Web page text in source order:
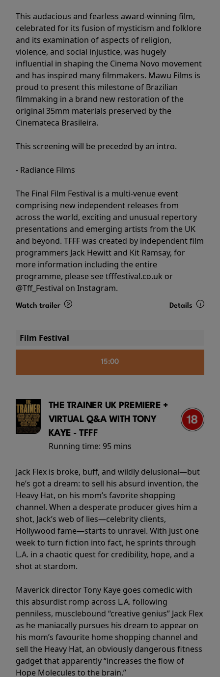
This audacious and fearless award-winning film,
celebrated for its fusion of mysticism and folklore
and its examination of aspects of religion,
violence, and social injustice, was hugely
influential in shaping the Cinema Novo movement
and has inspired many filmmakers. Mawu Films is
proud to present this milestone of Brazilian
filmmaking in a brand new restoration of the
original 35mm materials preserved by the
Cinemateca Brasileira.
This screening will be preceded by an intro.
- Radiance Films
The Final Film Festival is a multi-venue event
comprising new independent releases from
across the world, exciting and unusual repertory
presentations and emerging artists from the UK
and beyond. TFFF was created by independent film
programmers Jack Hewitt and Kit Ramsay, for
more information including the entire
programme, please see tfffestival.co.uk or
@Tff_Festival on Instagram.
Watch trailer Details
Film Festival
15:00
THE TRAINER UK PREMIERE +
VIRTUAL Q&A WITH TONY
KAYE - TFFF
Running time: 95 mins
Jack Flex is broke, buff, and wildly delusional—but
he’s got a dream: to sell his absurd invention, the
Heavy Hat, on his mom’s favorite shopping
channel. When a desperate producer gives him a
shot, Jack’s web of lies—celebrity clients,
Hollywood fame—starts to unravel. With just one
week to turn fiction into fact, he sprints through
L.A. in a chaotic quest for credibility, hope, and a
shot at stardom.
Maverick director Tony Kaye goes comedic with
this absurdist romp across L.A. following
penniless, musclebound “creative genius” Jack Flex
as he maniacally pursues his dream to appear on
his mom’s favourite home shopping channel and
sell the Heavy Hat, an obviously dangerous fitness
gadget that apparently “increases the flow of
Hope Molecules to the brain.”